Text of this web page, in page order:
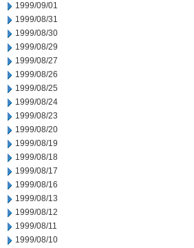
1999/09/01
1999/08/31
1999/08/30
1999/08/29
1999/08/27
1999/08/26
1999/08/25
1999/08/24
1999/08/23
1999/08/20
1999/08/19
1999/08/18
1999/08/17
1999/08/16
1999/08/13
1999/08/12
1999/08/11
1999/08/10